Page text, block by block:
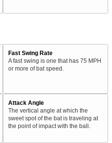
Fast Swing Rate
A fast swing is one that has 75 MPH
or more of bat speed.
Attack Angle
The vertical angle at which the
sweet spot of the bat is traveling at
the point of impact with the ball.